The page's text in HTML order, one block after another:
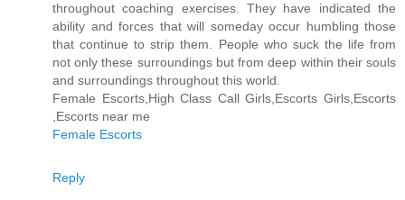
throughout coaching exercises. They have indicated the
ability and forces that will someday occur humbling those
that continue to strip them. People who suck the life from
not only these surroundings but from deep within their souls
and surroundings throughout this world.
Female Escorts,High Class Call Girls,Escorts Girls,Escorts
,Escorts near me
Female Escorts
Reply